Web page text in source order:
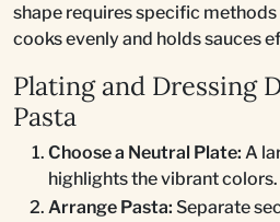
shape requires specific
cooks evenly and holds sauces
Plating and Dressing
Pasta
Choose a Neutral Plate: A
highlights the vibrant colors.
Arrange Pasta: Separate